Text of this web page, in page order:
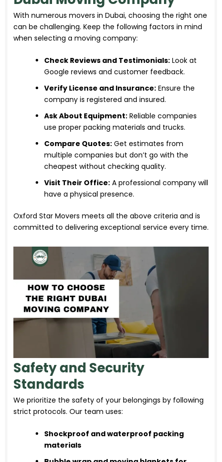
With numerous movers in Dubai, choosing the right one
can be challenging. Keep the following factors in mind
when selecting a moving company:
Check Reviews and Testimonials: Look at
Google reviews and customer feedback.
Verify License and Insurance: Ensure the
company is registered and insured.
Ask About Equipment: Reliable companies
use proper packing materials and trucks.
Compare Quotes: Get estimates from
multiple companies but don’t go with the
cheapest without checking quality.
Visit Their Office: A professional company will
have a physical presence.
Oxford Star Movers meets all the above criteria and is
committed to delivering exceptional service every time.
Safety and Security
Standards
We prioritize the safety of your belongings by following
strict protocols. Our team uses:
Shockproof and waterproof packing
materials